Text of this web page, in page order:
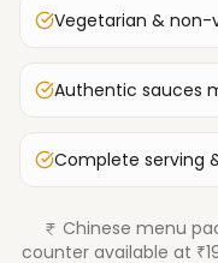
Vegetarian &
Authentic sauces
Complete serving
Chinese menu
counter available at